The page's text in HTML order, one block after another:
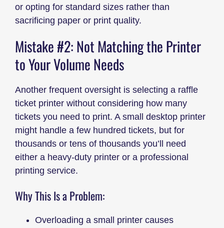
or opting for standard sizes rather than
sacrificing paper or print quality.
Mistake #2: Not Matching the Printer
to Your Volume Needs
Another frequent oversight is selecting a raffle
ticket printer without considering how many
tickets you need to print. A small desktop printer
might handle a few hundred tickets, but for
thousands or tens of thousands you’ll need
either a heavy-duty printer or a professional
printing service.
Why This Is a Problem:
Overloading a small printer causes